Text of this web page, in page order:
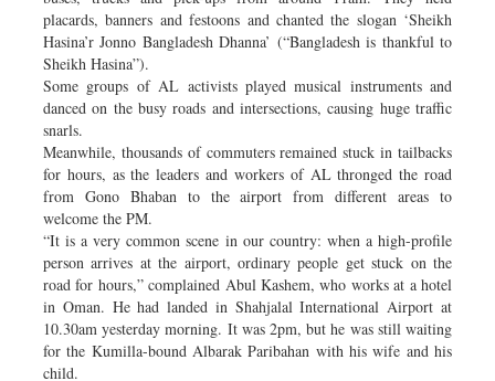
placards, banners and festoons and chanted the slogan ‘Sheikh
Hasina’r Jonno Bangladesh Dhanna’ (“Bangladesh is thankful to
Sheikh Hasina”).
Some groups of AL activists played musical instruments and
danced on the busy roads and intersections, causing huge traffic
snarls.
Meanwhile, thousands of commuters remained stuck in tailbacks
for hours, as the leaders and workers of AL thronged the road
from Gono Bhaban to the airport from different areas to
welcome the PM.
“It is a very common scene in our country: when a high-profile
person arrives at the airport, ordinary people get stuck on the
road for hours,” complained Abul Kashem, who works at a hotel
in Oman. He had landed in Shahjalal International Airport at
10.30am yesterday morning. It was 2pm, but he was still waiting
for the Kumilla-bound Albarak Paribahan with his wife and his
child.